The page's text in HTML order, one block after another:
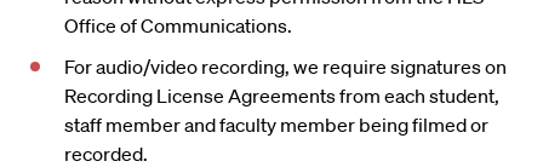
Office of Communications.
For audio/video recording, we require signatures on
Recording License Agreements from each student,
staff member and faculty member being filmed or
recorded.